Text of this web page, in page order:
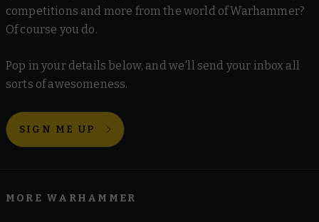
competitions and more from the world of Warhammer?
Of course you do.
Pop in your details below, and we'll send your inbox all
sorts of awesomeness.
SIGN ME UP
MORE WARHAMMER